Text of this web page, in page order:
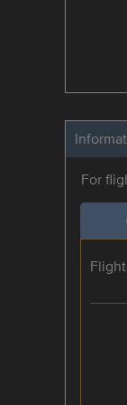
For